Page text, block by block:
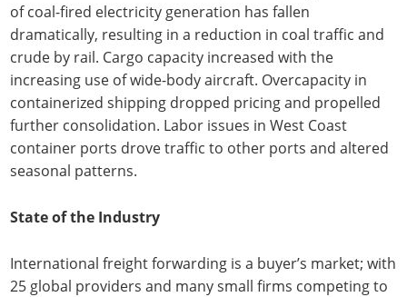
of coal-fired electricity generation has fallen
dramatically, resulting in a reduction in coal traffic and
crude by rail. Cargo capacity increased with the
increasing use of wide-body aircraft. Overcapacity in
containerized shipping dropped pricing and propelled
further consolidation. Labor issues in West Coast
container ports drove traffic to other ports and altered
seasonal patterns.
State of the Industry
International freight forwarding is a buyer’s market; with
25 global providers and many small firms competing to